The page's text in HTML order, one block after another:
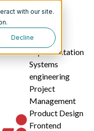
with our site.
Decline
AI
implementation
Systems
engineering
Project
Management
Product Design
Frontend